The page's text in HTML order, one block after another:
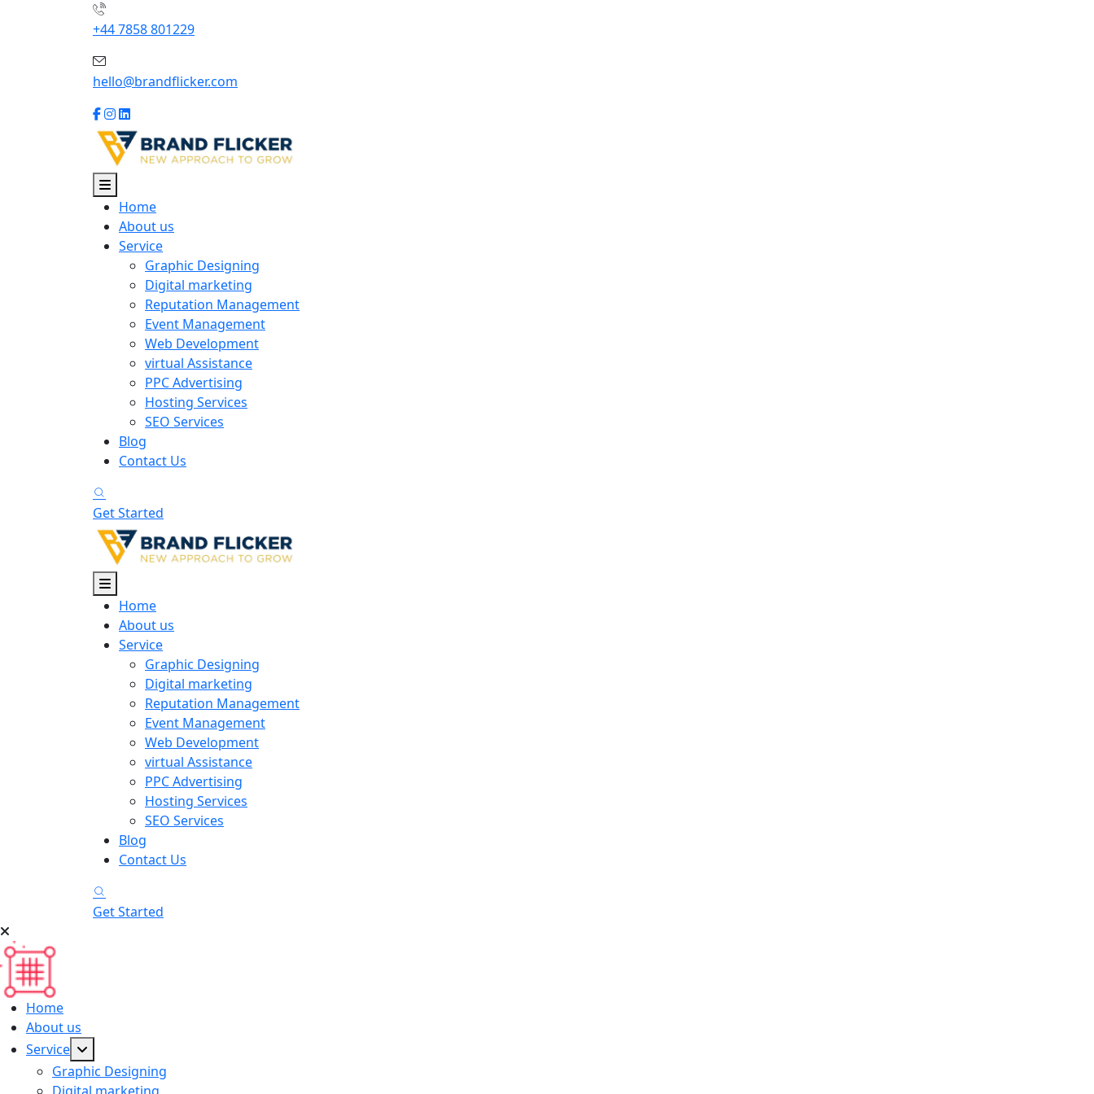
+44 7858 801229
hello@brandflicker.com
Home
About us
Service
Graphic Designing
Digital marketing
Reputation Management
Event Management
Web Development
virtual Assistance
PPC Advertising
Hosting Services
SEO Services
Blog
Contact Us
Get Started
Home
About us
Service
Graphic Designing
Digital marketing
Reputation Management
Event Management
Web Development
virtual Assistance
PPC Advertising
Hosting Services
SEO Services
Blog
Contact Us
Get Started
Home
About us
Service
Graphic Designing